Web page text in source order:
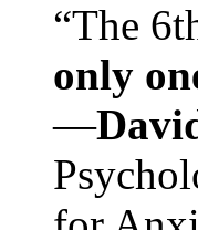
“The
only
—